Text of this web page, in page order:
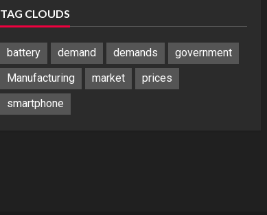
Fold
7
TAG CLOUDS
battery demand demands
government
Manufacturing
market
prices
smartphone